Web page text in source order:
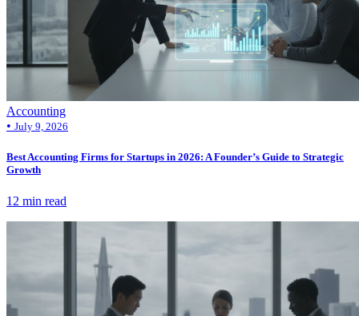
Accounting
• July 9, 2026
Best Accounting Firms for Startups in 2026: A Founder’s Guide to Strategic
Growth
12 min read